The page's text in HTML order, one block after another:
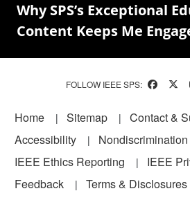
Why SPS’s Exceptional
Content Keeps Me
FOLLOW IEEE SPS:
Footer
Home Sitemap
Contact &
Accessibility
IEEE Ethics Reporting
IEEE
Feedback
Terms & Disclosures